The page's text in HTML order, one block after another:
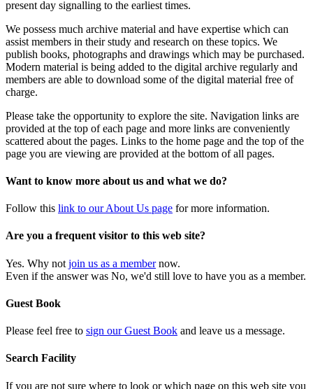
present day signalling to the earliest times.
We possess much archive material and have expertise which can
assist members in their study and research on these topics. We
publish books, photographs and drawings which may be purchased.
Modern material is being added to the digital archive regularly and
members are able to download some of the digital material free of
charge.
Please take the opportunity to explore the site. Navigation links are
provided at the top of each page and more links are conveniently
scattered about the pages. Links to the home page and the top of the
page you are viewing are provided at the bottom of all pages.
Want to know more about us and what we do?
Follow this link to our About Us page for more information.
Are you a frequent visitor to this web site?
Yes. Why not join us as a membernow.
Even if the answer was No, we'd still love to have you as a member.
Guest Book
Please feel free to sign our Guest Book and leave us a message.
Search Facility
If you are not sure where to look or which page on this web site you